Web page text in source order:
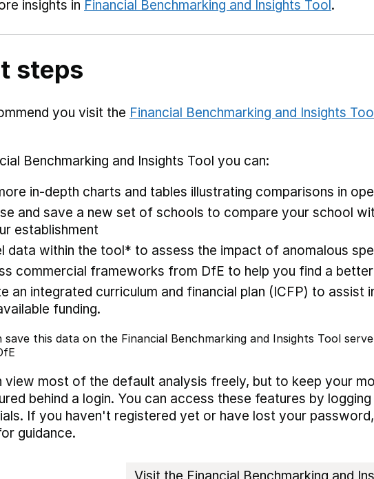
insights in Financial Benchmarking and Insights Tool.
steps
you visit the Financial Benchmarking and Insights
Benchmarking and Insights Tool you can:
in-depth charts and tables illustrating comparisons in
and save a new set of schools to compare your school
establishment
data within the tool* to assess the impact of anomalous
commercial frameworks from DfE to help you find a
an integrated curriculum and financial plan (ICFP) to assist
funding.
save this data on the Financial Benchmarking and Insights Tool
view most of the default analysis freely, but to keep your
behind a login. You can access these features by
If you haven't registered yet or have lost your
guidance.